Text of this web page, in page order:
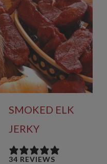
SMOKED ELK
JERKY
34 REVIEWS